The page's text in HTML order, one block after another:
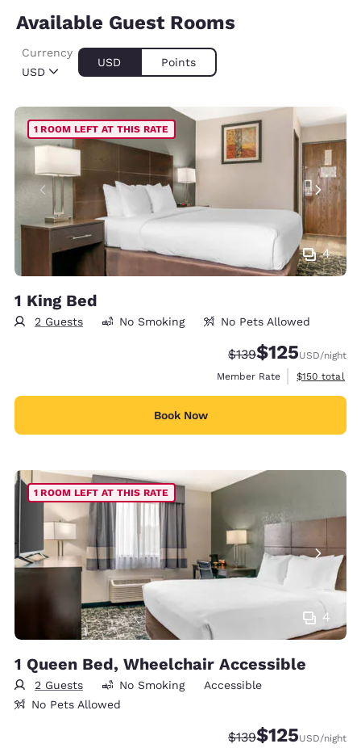
Available Guest Rooms
USD
Currency
USD Points
4
1 ROOM LEFT AT THIS RATE
1 King Bed
2 Guests No Smoking No Pets Allowed
Strikethrough Rate:
$139Discounted rate:
$125USD/night
Member Rate
View
$150 total
Book Now
4
1 ROOM LEFT AT THIS RATE
1 Queen Bed, Wheelchair Accessible
2 Guests No Smoking
Accessible
No Pets Allowed
Strikethrough Rate:
$139Discounted rate:
$125USD/night